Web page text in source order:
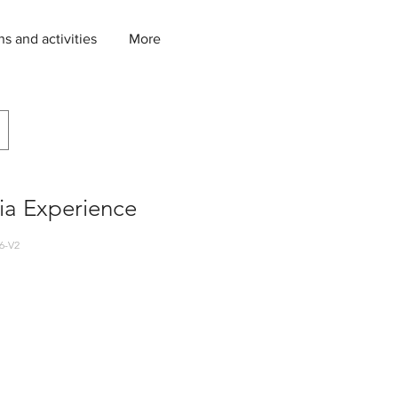
and activities More
Experience
V2